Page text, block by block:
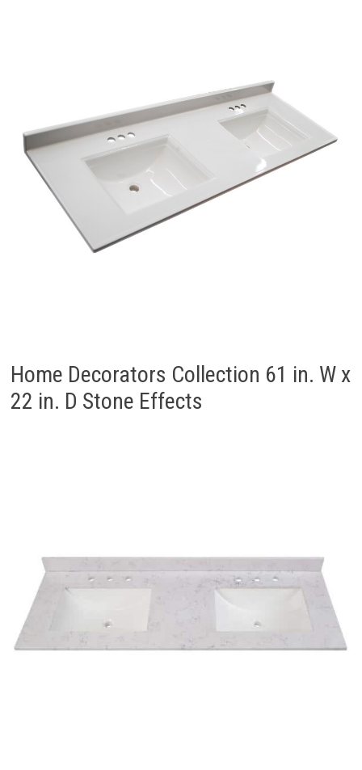
Home Decorators Collection 61 in. W x
22 in. D Stone Effects